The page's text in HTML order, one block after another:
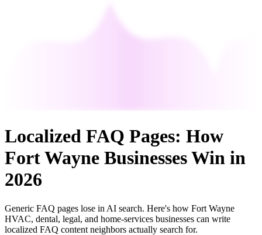
Localized FAQ Pages: How
Fort Wayne Businesses Win in
2026
Generic FAQ pages lose in AI search. Here's how Fort Wayne
HVAC, dental, legal, and home-services businesses can write
localized FAQ content neighbors actually search for.